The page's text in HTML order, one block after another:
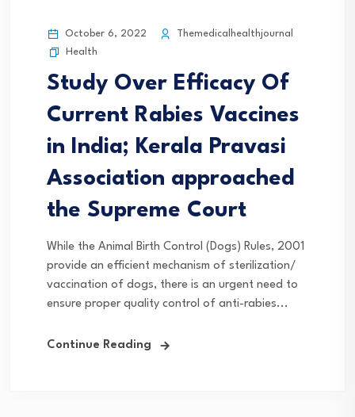
October 6, 2022
Themedicalhealthjournal
Health
Study Over Efficacy Of
Current Rabies Vaccines
in India; Kerala Pravasi
Association approached
the Supreme Court
While the Animal Birth Control (Dogs) Rules, 2001
provide an efficient mechanism of sterilization/
vaccination of dogs, there is an urgent need to
ensure proper quality control of anti-rabies...
Continue Reading